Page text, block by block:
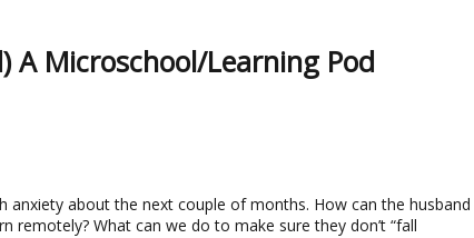
A Microschool/Learning Pod
about the next couple of months. How can the husband
remotely? What can we do to make sure they don’t “fall